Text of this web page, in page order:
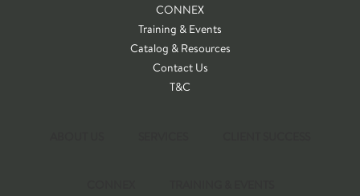
CONNEX
Training & Events
Catalog & Resources
Contact Us
T&C